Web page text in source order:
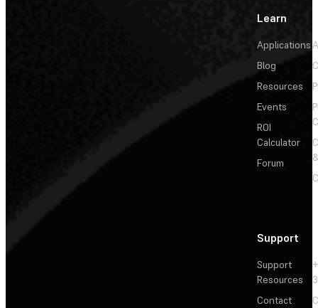
Learn
Applications
Blog
Resources
Events
ROI
Calculator
Forum
Support
Support
Resources
Contact